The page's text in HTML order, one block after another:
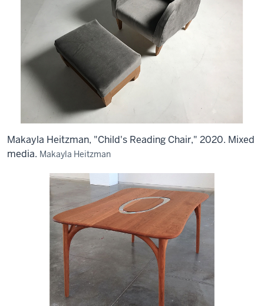
Makayla Heitzman, "Child's Reading Chair," 2020. Mixed
media. Makayla Heitzman